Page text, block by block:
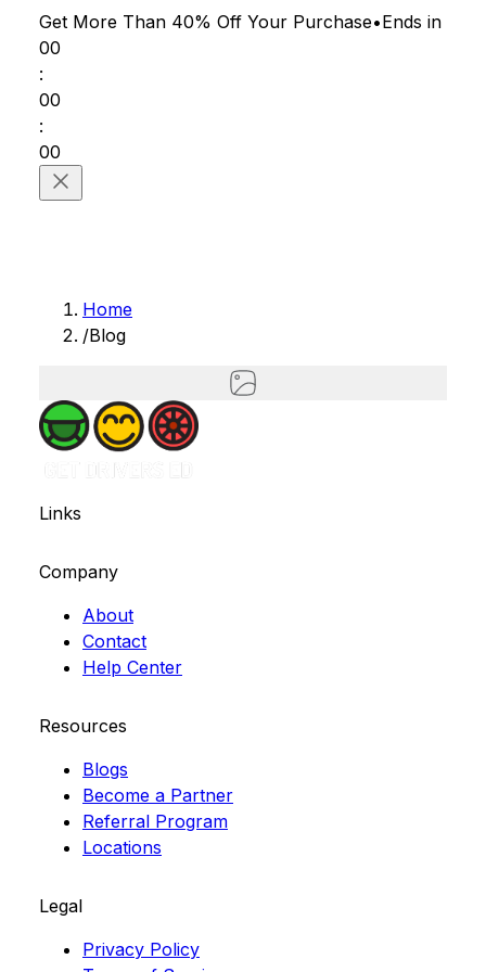
Get More Than 40% Off Your Purchase•Ends in
00
:
00
:
00
Home
/Blog
Links
Company
About
Contact
Help Center
Resources
Blogs
Become a Partner
Referral Program
Locations
Legal
Privacy Policy